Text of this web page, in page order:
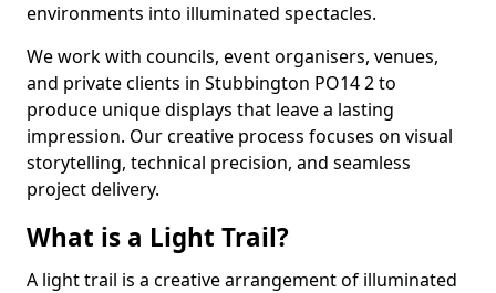
environments into illuminated spectacles.
We work with councils, event organisers, venues,
and private clients in Stubbington PO14 2 to
produce unique displays that leave a lasting
impression. Our creative process focuses on visual
storytelling, technical precision, and seamless
project delivery.
What is a Light Trail?
A light trail is a creative arrangement of illuminated